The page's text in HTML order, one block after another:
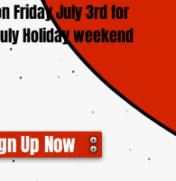
Friday July 3rd for
Holiday weekend
Up Now